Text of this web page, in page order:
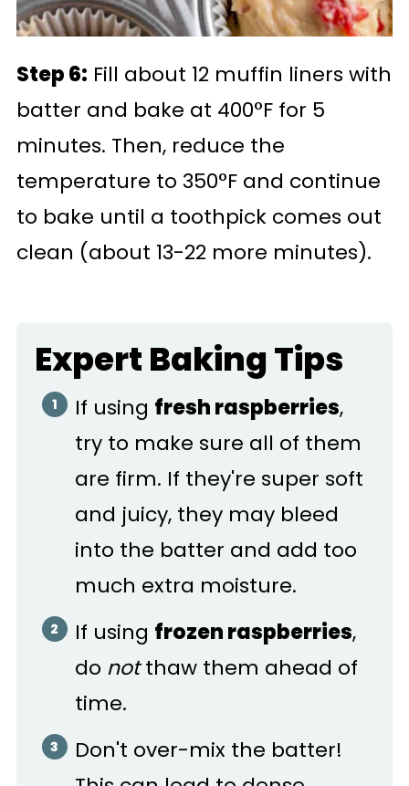
Step 6: Fill about 12 muffin liners with
batter and bake at 400°F for 5
minutes. Then, reduce the
temperature to 350°F and continue
to bake until a toothpick comes out
clean (about 13-22 more minutes).
Expert Baking Tips
If using fresh raspberries,
try to make sure all of them
are firm. If they're super soft
and juicy, they may bleed
into the batter and add too
much extra moisture.
If using frozen raspberries,
do notthaw them ahead of
time.
Don't over-mix the batter!